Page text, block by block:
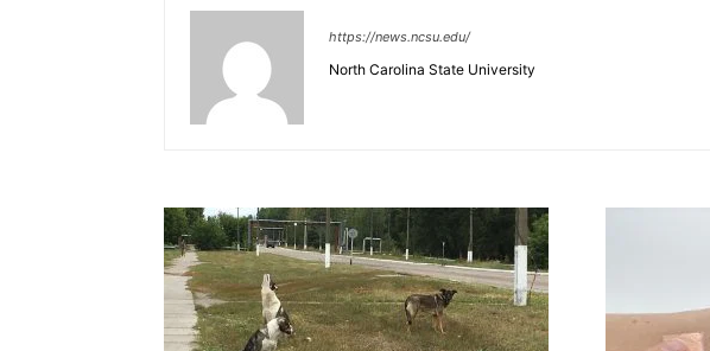
Report
https://news.ncsu.edu/
North Carolina State University